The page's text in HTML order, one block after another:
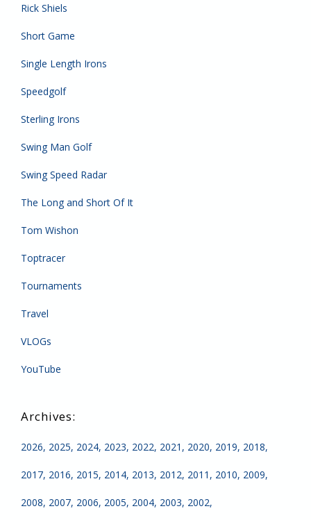
Rick Shiels
Short Game
Single Length Irons
Speedgolf
Sterling Irons
Swing Man Golf
Swing Speed Radar
The Long and Short Of It
Tom Wishon
Toptracer
Tournaments
Travel
VLOGs
YouTube
2026 2025 2024 2023 2022 2021 2020 2019 2018
2017 2016 2015 2014 2013 2012 2011 2010 2009
2008 2007 2006 2005 2004 2003 2002